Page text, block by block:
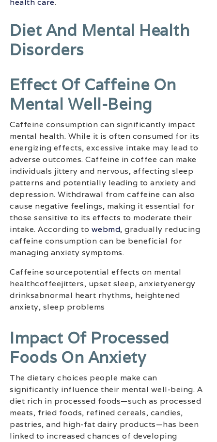
Diet And Mental Health
Disorders
Effect Of Caffeine On
Mental Well-Being
Caffeine consumption can significantly impact
mental health. While it is often consumed for its
energizing effects, excessive intake may lead to
adverse outcomes. Caffeine in coffee can make
individuals jittery and nervous, affecting sleep
patterns and potentially leading to anxiety and
depression. Withdrawal from caffeine can also
cause negative feelings, making it essential for
those sensitive to its effects to moderate their
intake. According to webmd, gradually reducing
caffeine consumption can be beneficial for
managing anxiety symptoms.
Caffeine sourcepotential effects on mental
healthcoffeejitters, upset sleep, anxietyenergy
drinksabnormal heart rhythms, heightened
anxiety, sleep problems
Impact Of Processed
Foods On Anxiety
The dietary choices people make can
significantly influence their mental well-being. A
diet rich in processed foods—such as processed
meats, fried foods, refined cereals, candies,
pastries, and high-fat dairy products—has been
linked to increased chances of developing